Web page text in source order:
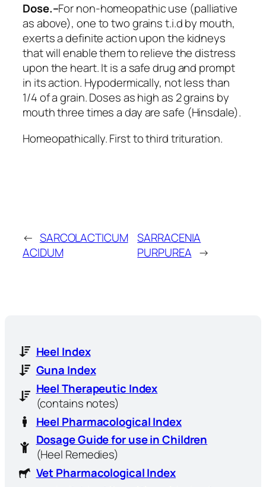
Dose.–For non-homeopathic use (palliative
as above), one to two grains t.i.d by mouth,
exerts a definite action upon the kidneys
that will enable them to relieve the distress
upon the heart. It is a safe drug and prompt
in its action. Hypodermically, not less than
1/4 of a grain. Doses as high as 2 grains by
mouth three times a day are safe (Hinsdale).
Homeopathically. First to third trituration.
← SARCOLACTICUM
ACIDUM
SARRACENIA
PURPUREA →
Heel Index
Guna Index
Heel Therapeutic Index
(contains notes)
Heel Pharmacological Index
Dosage Guide for use in Children
(Heel Remedies)
Vet Pharmacological Index